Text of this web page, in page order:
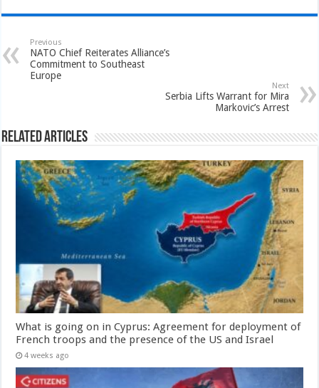
Previous
NATO Chief Reiterates Alliance’s
Commitment to Southeast
Europe
Next
Serbia Lifts Warrant for Mira
Markovic’s Arrest
Related Articles
What is going on in Cyprus: Agreement for deployment of
French troops and the presence of the US and Israel
4 weeks ago